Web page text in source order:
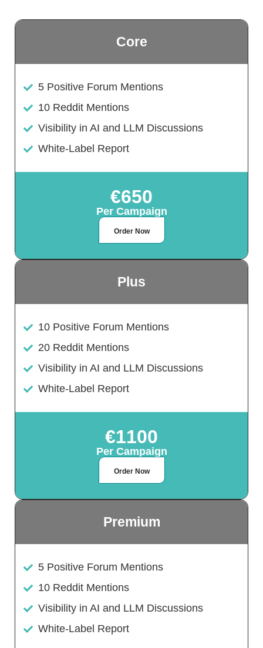
Core
5 Positive Forum Mentions
10 Reddit Mentions
Visibility in AI and LLM Discussions
White-Label Report
€650
Per Campaign
Order Now
Plus
10 Positive Forum Mentions
20 Reddit Mentions
Visibility in AI and LLM Discussions
White-Label Report
€1100
Per Campaign
Order Now
Premium
5 Positive Forum Mentions
10 Reddit Mentions
Visibility in AI and LLM Discussions
White-Label Report